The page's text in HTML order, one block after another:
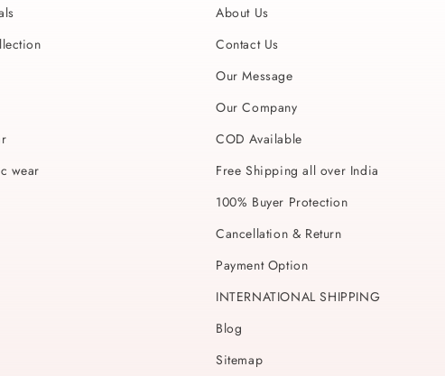
wear
About Us
Contact Us
Our Message
Our Company
COD Available
Free Shipping all over India
100% Buyer Protection
Cancellation & Return
Payment Option
INTERNATIONAL SHIPPING
Blog
Sitemap